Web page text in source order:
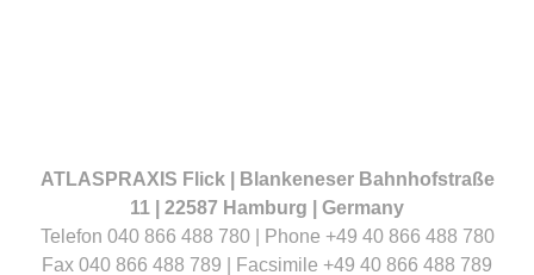
ATLASPRAXIS Flick | Blankeneser Bahnhofstraße
11 | 22587 Hamburg | Germany
Telefon 040 866 488 780 | Phone +49 40 866 488 780
Fax 040 866 488 789 | Facsimile +49 40 866 488 789